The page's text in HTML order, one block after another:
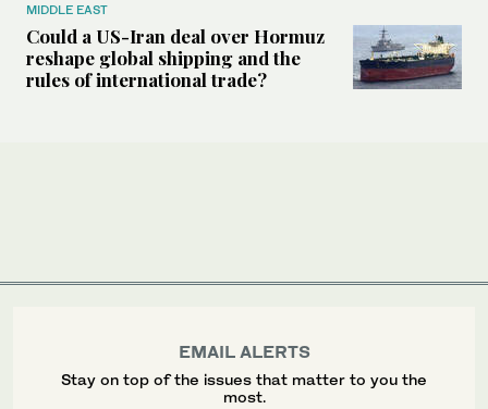
MIDDLE EAST
Could a US-Iran deal over Hormuz
reshape global shipping and the
rules of international trade?
EMAIL ALERTS
Stay on top of the issues that matter to you the
most.